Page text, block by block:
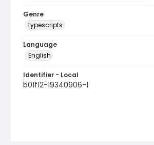
Genre
typescripts
Language
English
Identifier - Local
b01f12-19340906-1